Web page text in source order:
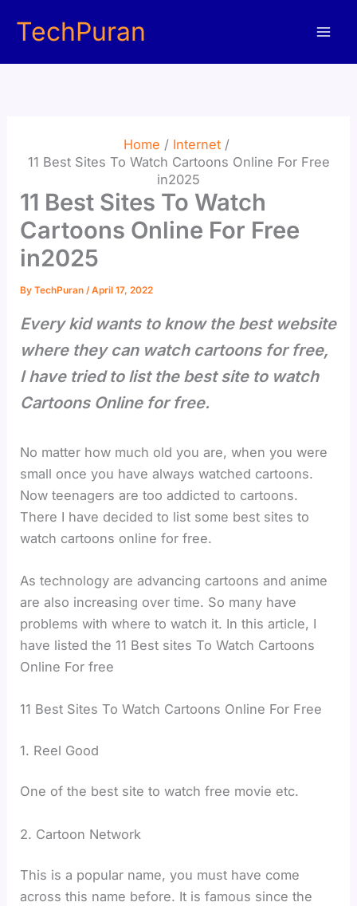
TechPuran
Home
Internet
11 Best Sites To Watch Cartoons Online For Free
in2025
11 Best Sites To Watch
Cartoons Online For Free
in2025
ByTechPuran/April 17, 2022
Every kid wants to know the best website
where they can watch cartoons for free,
I have tried to list the best site to watch
Cartoons Online for free.
No matter how much old you are, when you were
small once you have always watched cartoons.
Now teenagers are too addicted to cartoons.
There I have decided to list some best sites to
watch cartoons online for free.
As technology are advancing cartoons and anime
are also increasing over time. So many have
problems with where to watch it. In this article, I
have listed the 11 Best sites To Watch Cartoons
Online For free
11 Best Sites To Watch Cartoons Online For Free
1. Reel Good
One of the best site to watch free movie etc.
2. Cartoon Network
This is a popular name, you must have come
across this name before. It is famous since the